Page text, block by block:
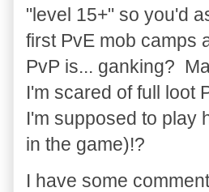
"level 15+" so you'd
first PvE mob camps
PvP is... ganking?
I'm scared of full loot
I'm supposed to play
in the game)!?
I have some